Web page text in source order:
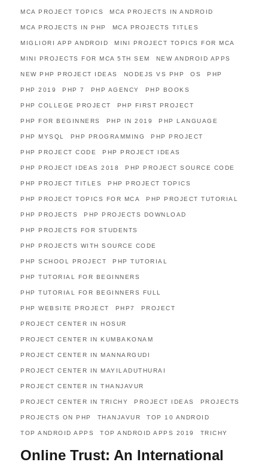
MCA PROJECT TOPICS MCA PROJECTS IN ANDROID
MCA PROJECTS IN PHP MCA PROJECTS TITLES
MIGLIORI APP ANDROID MINI PROJECT TOPICS FOR MCA
MINI PROJECTS FOR MCA 5TH SEM NEW ANDROID APPS
NEW PHP PROJECT IDEAS NODEJS VS PHP OS PHP
PHP 2019 PHP 7 PHP AGENCY PHP BOOKS
PHP COLLEGE PROJECT PHP FIRST PROJECT
PHP FOR BEGINNERS PHP IN 2019 PHP LANGUAGE
PHP MYSQL PHP PROGRAMMING PHP PROJECT
PHP PROJECT CODE PHP PROJECT IDEAS
PHP PROJECT IDEAS 2018 PHP PROJECT SOURCE CODE
PHP PROJECT TITLES PHP PROJECT TOPICS
PHP PROJECT TOPICS FOR MCA PHP PROJECT TUTORIAL
PHP PROJECTS PHP PROJECTS DOWNLOAD
PHP PROJECTS FOR STUDENTS
PHP PROJECTS WITH SOURCE CODE
PHP SCHOOL PROJECT PHP TUTORIAL
PHP TUTORIAL FOR BEGINNERS
PHP TUTORIAL FOR BEGINNERS FULL
PHP WEBSITE PROJECT PHP7 PROJECT
PROJECT CENTER IN HOSUR
PROJECT CENTER IN KUMBAKONAM
PROJECT CENTER IN MANNARGUDI
PROJECT CENTER IN MAYILADUTHURAI
PROJECT CENTER IN THANJAVUR
PROJECT CENTER IN TRICHY PROJECT IDEAS PROJECTS
PROJECTS ON PHP THANJAVUR TOP 10 ANDROID
TOP ANDROID APPS TOP ANDROID APPS 2019 TRICHY
Online Trust: An International